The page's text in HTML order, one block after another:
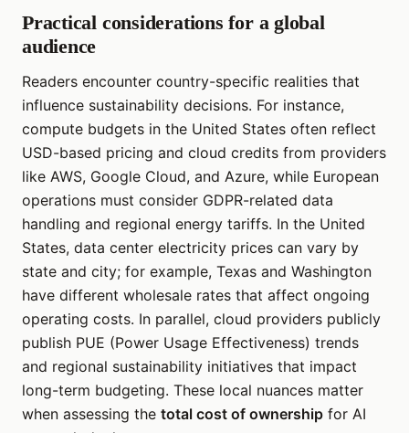
Practical considerations for a global
audience
Readers encounter country-specific realities that
influence sustainability decisions. For instance,
compute budgets in the United States often reflect
USD-based pricing and cloud credits from providers
like AWS, Google Cloud, and Azure, while European
operations must consider GDPR-related data
handling and regional energy tariffs. In the United
States, data center electricity prices can vary by
state and city; for example, Texas and Washington
have different wholesale rates that affect ongoing
operating costs. In parallel, cloud providers publicly
publish PUE (Power Usage Effectiveness) trends
and regional sustainability initiatives that impact
long-term budgeting. These local nuances matter
when assessing the total cost of ownership for AI